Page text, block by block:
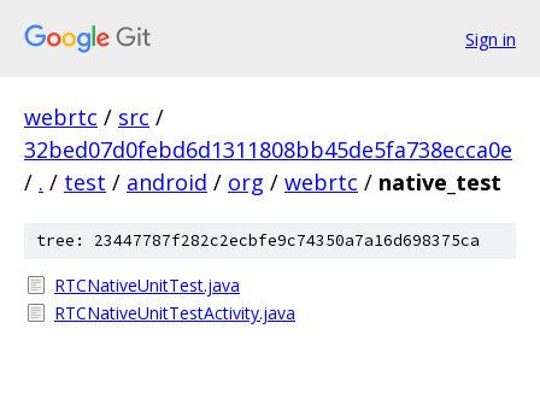
Sign in
webrtc / src /
32bed07d0febd6d1311808bb45de5fa738ecca0e
/ . / test / android / org / webrtc / native_test
tree: 23447787f282c2ecbfe9c74350a7a16d698375ca
RTCNativeUnitTest.java
RTCNativeUnitTestActivity.java